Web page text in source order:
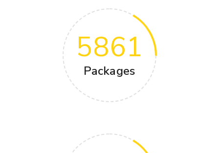
5861
Packages